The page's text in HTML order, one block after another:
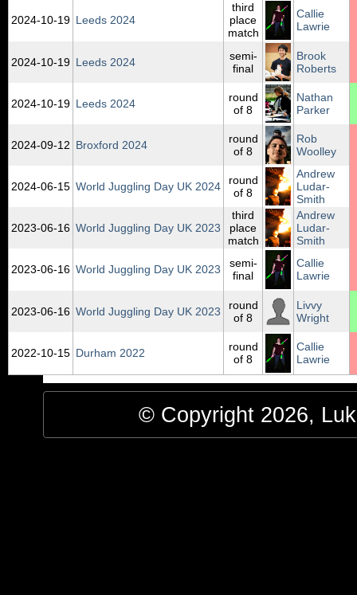
2024‑10‑19 Leeds 2024
third
place
match
Callie
Lawrie
2024‑10‑19 Leeds 2024
semi-
final
Brook
Roberts
2024‑10‑19 Leeds 2024
round
of 8
Nathan
Parker
2024‑09‑12 Broxford 2024
round
of 8
Rob
Woolley
2024‑06‑15 World Juggling Day UK 2024
round
of 8
Andrew
Ludar-
Smith
2023‑06‑16 World Juggling Day UK 2023
third
place
match
Andrew
Ludar-
Smith
2023‑06‑16 World Juggling Day UK 2023
semi-
final
Callie
Lawrie
2023‑06‑16 World Juggling Day UK 2023
round
of 8
Livvy
Wright
2022‑10‑15 Durham 2022
round
of 8
Callie
Lawrie
© Copyright 2026,